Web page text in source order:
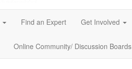
Find an Expert Get Involved
Online Community/ Discussion Boards